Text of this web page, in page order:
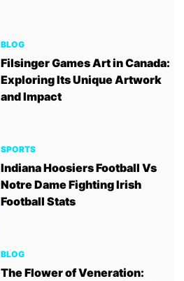
BLOG
Filsinger Games Art in Canada:
Exploring Its Unique Artwork
and Impact
SPORTS
Indiana Hoosiers Football Vs
Notre Dame Fighting Irish
Football Stats
BLOG
The Flower of Veneration: